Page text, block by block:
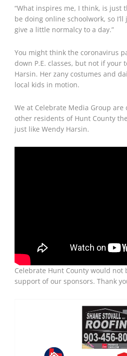
“What inspires me, I think, is just
be doing online schoolwork, so
give a little normalcy to a day.”
You might think the coronavirus
down P.E. classes, but not if your
Harsin. Her zany costumes and
local kids in motion.
We at Celebrate Media Group
other residents of Hunt County
just like Wendy Harsin.
Celebrate Hunt County would
support of our sponsors. Thank